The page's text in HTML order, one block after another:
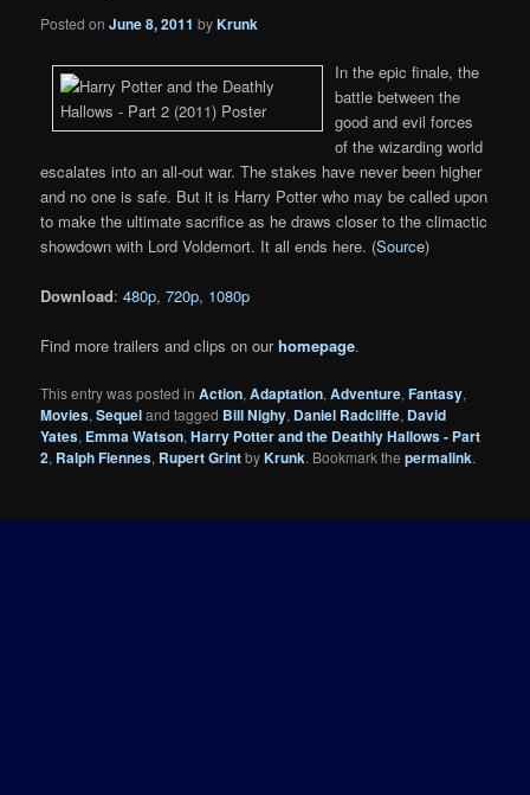
Posted onJune 8, 2011 byKrunk
In the epic finale, the
battle between the
good and evil forces
of the wizarding world
escalates into an all-out war. The stakes have never been higher
and no one is safe. But it is Harry Potter who may be called upon
to make the ultimate sacrifice as he draws closer to the climactic
showdown with Lord Voldemort. It all ends here. (Source)
Download:480p,720p, 1080p
Find more trailers and clips on ourhomepage.
This entry was posted inAction,Adaptation,Adventure,Fantasy,
Movies,Sequeland tagged Bill Nighy, Daniel Radcliffe, David
Yates, Emma Watson,Harry Potter and the Deathly Hallows - Part
2, Ralph Fiennes, Rupert GrintbyKrunk. Bookmark thepermalink.